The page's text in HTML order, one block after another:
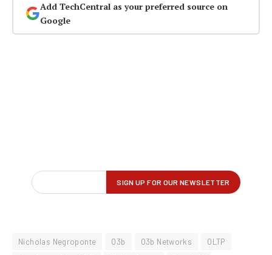
Add TechCentral as your preferred source on
Google
Nicholas Negroponte O3b O3b Networks
OLTP